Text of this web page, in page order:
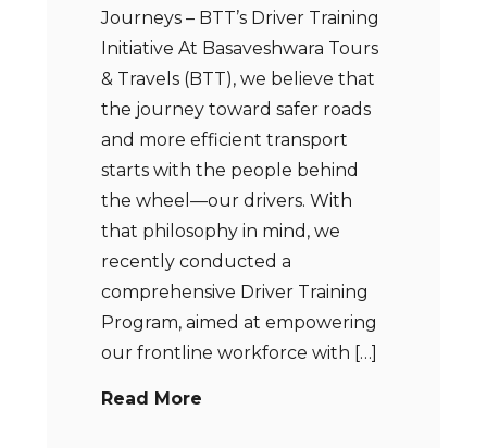
Journeys – BTT’s Driver Training
Initiative At Basaveshwara Tours
& Travels (BTT), we believe that
the journey toward safer roads
and more efficient transport
starts with the people behind
the wheel—our drivers. With
that philosophy in mind, we
recently conducted a
comprehensive Driver Training
Program, aimed at empowering
our frontline workforce with […]
Read More